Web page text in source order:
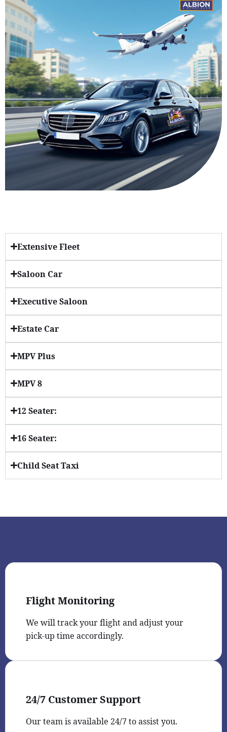
Extensive Fleet
Saloon Car
Executive Saloon
Estate Car
MPV Plus
MPV 8
12 Seater:
16 Seater:
Child Seat Taxi
Flight Monitoring
We will track your flight and adjust your
pick-up time accordingly.
24/7 Customer Support
Our team is available 24/7 to assist you.